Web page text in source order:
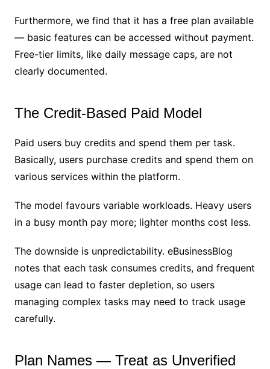
Furthermore, we find that it has a free plan available
— basic features can be accessed without payment.
Free-tier limits, like daily message caps, are not
clearly documented.
The Credit-Based Paid Model
Paid users buy credits and spend them per task.
Basically, users purchase credits and spend them on
various services within the platform.
The model favours variable workloads. Heavy users
in a busy month pay more; lighter months cost less.
The downside is unpredictability. eBusinessBlog
notes that each task consumes credits, and frequent
usage can lead to faster depletion, so users
managing complex tasks may need to track usage
carefully.
Plan Names — Treat as Unverified